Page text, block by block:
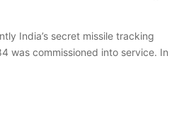
India’s secret missile tracking
was commissioned into service. In